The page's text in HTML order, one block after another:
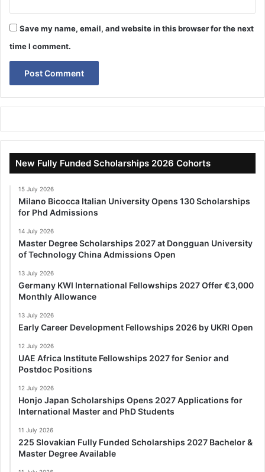
Save my name, email, and website in this browser for the next
time I comment.
New Fully Funded Scholarships 2026 Cohorts
15 July 2026
Milano Bicocca Italian University Opens 130 Scholarships
for Phd Admissions
14 July 2026
Master Degree Scholarships 2027 at Dongguan University
of Technology China Admissions Open
13 July 2026
Germany KWI International Fellowships 2027 Offer €3,000
Monthly Allowance
13 July 2026
Early Career Development Fellowships 2026 by UKRI Open
12 July 2026
UAE Africa Institute Fellowships 2027 for Senior and
Postdoc Positions
12 July 2026
Honjo Japan Scholarships Opens 2027 Applications for
International Master and PhD Students
11 July 2026
225 Slovakian Fully Funded Scholarships 2027 Bachelor &
Master Degree Available